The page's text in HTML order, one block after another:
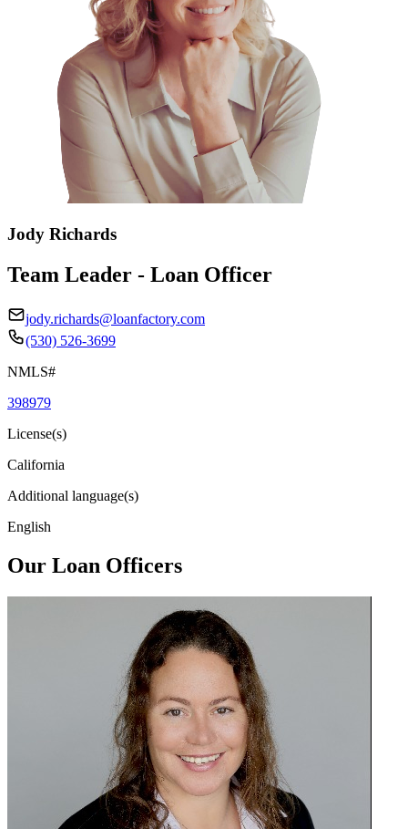
Jody Richards
Team Leader - Loan Officer
jody.richards@loanfactory.com
(530) 526-3699
NMLS#
398979
License(s)
California
Additional language(s)
English
Our Loan Officers